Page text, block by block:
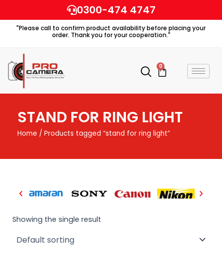
to
content
0300-474 4747
"Please call to confirm product availability before placing your
order. Thank you for your cooperation."
0
Cart
STAND FOR RING LIGHT
Home / Products tagged “stand for ring light”
Showing the single result